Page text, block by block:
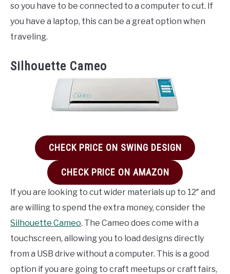
so you have to be connected to a computer to cut. If
you have a laptop, this can be a great option when
traveling.
Silhouette Cameo
CHECK PRICE ON SWING DESIGN
CHECK PRICE ON AMAZON
If you are looking to cut wider materials up to 12″ and
are willing to spend the extra money, consider the
Silhouette Cameo. The Cameo does come with a
touchscreen, allowing you to load designs directly
from a USB drive without a computer. This is a good
option if you are going to craft meetups or craft fairs,